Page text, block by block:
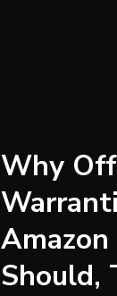
Why
Should,